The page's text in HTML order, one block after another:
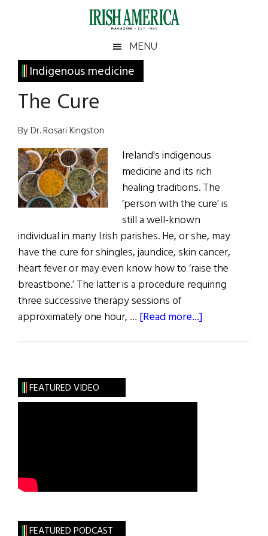
Irish
America
America
MENU
Indigenous medicine
The Cure
By Dr. Rosari Kingston
Ireland's indigenous
medicine and its rich
healing traditions. The
‘person with the cure’ is
still a well-known
individual in many Irish parishes. He, or she, may
have the cure for shingles, jaundice, skin cancer,
heart fever or may even know how to ‘raise the
breastbone.’ The latter is a procedure requiring
three successive therapy sessions of
approximately one hour, … [Read more...]
Primary
Sidebar
FEATURED VIDEO
FEATURED PODCAST